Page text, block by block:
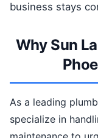
business stays
Why Sun
As a leading
specialize in